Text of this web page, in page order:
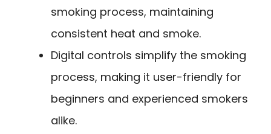
smoking process, maintaining
consistent heat and smoke.
Digital controls simplify the smoking
process, making it user-friendly for
beginners and experienced smokers
alike.